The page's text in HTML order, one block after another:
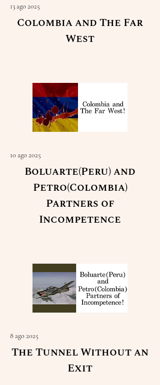
13 ago 2025
Colombia and The Far
West
10 ago 2025
Boluarte(Peru) and
Petro(Colombia)
Partners of
Incompetence
8 ago 2025
The Tunnel Without an
Exit